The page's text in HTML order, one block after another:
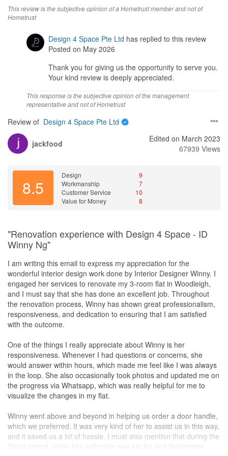
This review is the subjective opinion of a Hometrust member and not of
Hometrust
Design 4 Space Pte Ltd has replied to this review
Posted on May 2026
Thank you for giving us the opportunity to serve you.
Your kind review is deeply appreciated.
This response is the subjective opinion of the management
representative and not of Hometrust
Review of Design 4 Space Pte Ltd
jackfood
Edited on March 2023
67939 Views
8.5
Design
9
Workmanship
7
Customer Service
10
Value for Money
8
"Renovation experience with Design 4 Space - ID
Winny Ng"
I am writing this email to express my appreciation for the
wonderful interior design work done by Interior Designer Winny. I
engaged her services to renovate my 3-room flat in Woodleigh,
and I must say that she has done an excellent job. Throughout
the renovation process, Winny has shown great professionalism,
responsiveness, and dedication to ensuring that I am satisfied
with the outcome.
One of the things I really appreciate about Winny is her
responsiveness. Whenever I had questions or concerns, she
would answer within hours, which made me feel like I was always
in the loop. She also occasionally took photos and updated me on
the progress via Whatsapp, which was really helpful for me to
visualize the changes in my flat.
Winny went above and beyond in helping us order a door handle,
which we preferred. It was very kind of her to assist us in this way,
and it saved us a lot of hassle. I must also mention that during the
Covid period, when key collection was set for end September